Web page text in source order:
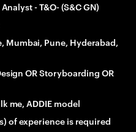
Analyst- T&O- (S&C GN)
Mumbai, Pune, Hyderabad,
OR Storyboarding OR
me, ADDIE model
of experience is required